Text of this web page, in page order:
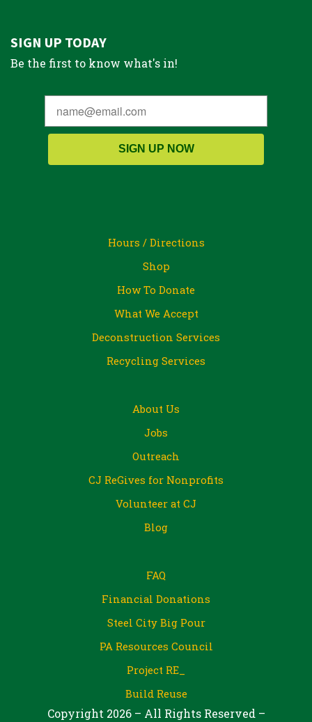
SIGN UP TODAY
Be the first to know what's in!
SIGN UP NOW
Hours / Directions
Shop
How To Donate
What We Accept
Deconstruction Services
Recycling Services
About Us
Jobs
Outreach
CJ ReGives for Nonprofits
Volunteer at CJ
Blog
FAQ
Financial Donations
Steel City Big Pour
PA Resources Council
Project RE_
Build Reuse
Copyright 2026 – All Rights Reserved –